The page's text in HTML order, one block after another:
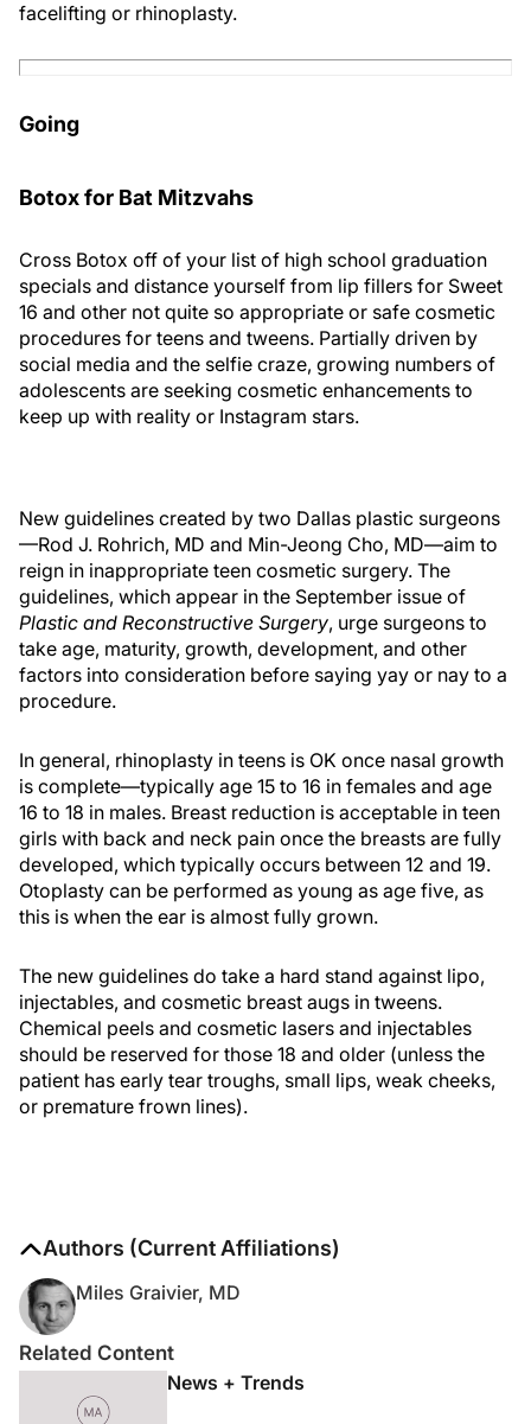
facelifting or rhinoplasty.
Going
Botox for Bat Mitzvahs
Cross Botox off of your list of high school graduation
specials and distance yourself from lip fillers for Sweet
16 and other not quite so appropriate or safe cosmetic
procedures for teens and tweens. Partially driven by
social media and the selfie craze, growing numbers of
adolescents are seeking cosmetic enhancements to
keep up with reality or Instagram stars.
New guidelines created by two Dallas plastic surgeons
—Rod J. Rohrich, MD and Min-Jeong Cho, MD—aim to
reign in inappropriate teen cosmetic surgery. The
guidelines, which appear in the September issue of
Plastic and Reconstructive Surgery, urge surgeons to
take age, maturity, growth, development, and other
factors into consideration before saying yay or nay to a
procedure.
In general, rhinoplasty in teens is OK once nasal growth
is complete—typically age 15 to 16 in females and age
16 to 18 in males. Breast reduction is acceptable in teen
girls with back and neck pain once the breasts are fully
developed, which typically occurs between 12 and 19.
Otoplasty can be performed as young as age five, as
this is when the ear is almost fully grown.
The new guidelines do take a hard stand against lipo,
injectables, and cosmetic breast augs in tweens.
Chemical peels and cosmetic lasers and injectables
should be reserved for those 18 and older (unless the
patient has early tear troughs, small lips, weak cheeks,
or premature frown lines).
Authors (Current Affiliations)
Miles Graivier, MD
Related Content
News + Trends